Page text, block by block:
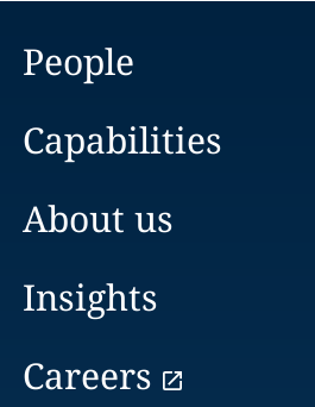
People
Capabilities
About us
Insights
Careers